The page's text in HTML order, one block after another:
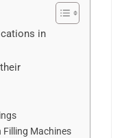
in
Filling Machines